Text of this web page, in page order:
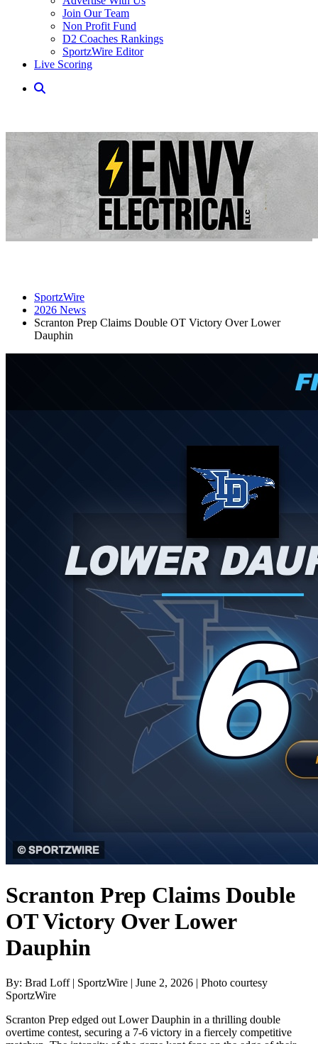
Join Our Team
Non Profit Fund
D2 Coaches Rankings
SportzWire Editor
Live Scoring
SportzWire
2026 News
Scranton Prep Claims Double OT Victory Over Lower
Dauphin
Scranton Prep Claims Double
OT Victory Over Lower
Dauphin
By: Brad Loff | SportzWire | June 2, 2026 | Photo courtesy
SportzWire
Scranton Prep edged out Lower Dauphin in a thrilling double
overtime contest, securing a 7-6 victory in a fiercely competitive